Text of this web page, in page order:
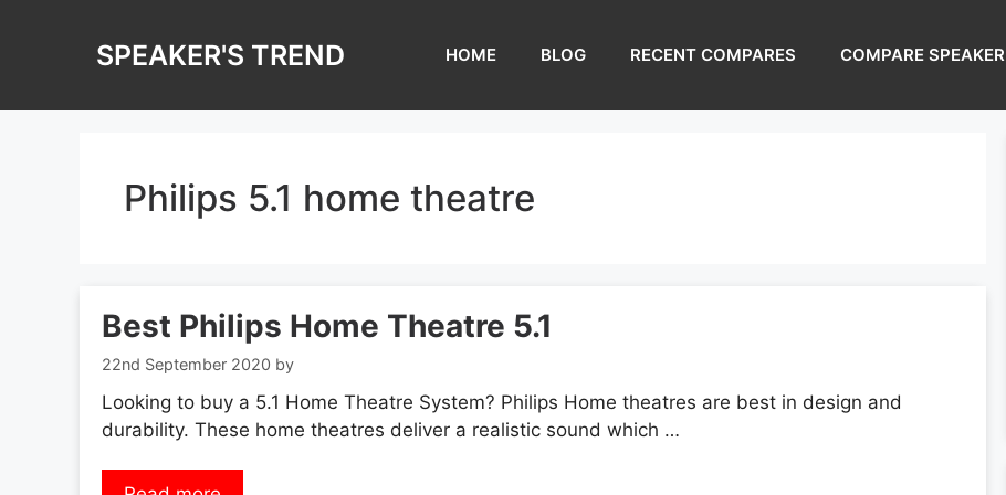
SPEAKER'S TREND HOME BLOG RECENT COMPARES COMPARE SPEAKER
Philips 5.1 home theatre
Best Philips Home Theatre 5.1
22nd September 2020 by
Looking to buy a 5.1 Home Theatre System? Philips Home theatres are best in design and
durability. These home theatres deliver a realistic sound which …